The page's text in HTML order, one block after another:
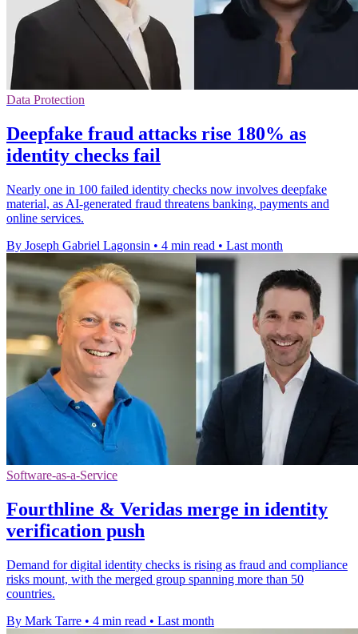
Data Protection
Deepfake fraud attacks rise 180% as
identity checks fail
Nearly one in 100 failed identity checks now involves deepfake
material, as AI-generated fraud threatens banking, payments and
online services.
By Joseph Gabriel Lagonsin • 4 min read • Last month
Software-as-a-Service
Fourthline & Veridas merge in identity
verification push
Demand for digital identity checks is rising as fraud and compliance
risks mount, with the merged group spanning more than 50
countries.
By Mark Tarre • 4 min read • Last month